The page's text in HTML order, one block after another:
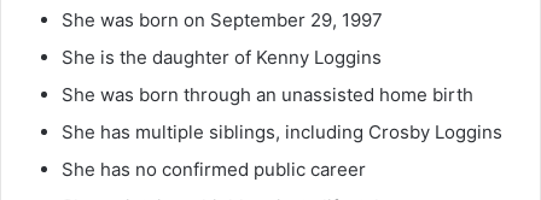
She was born on September 29, 1997
She is the daughter of Kenny Loggins
She was born through an unassisted home birth
She has multiple siblings, including Crosby Loggins
She has no confirmed public career